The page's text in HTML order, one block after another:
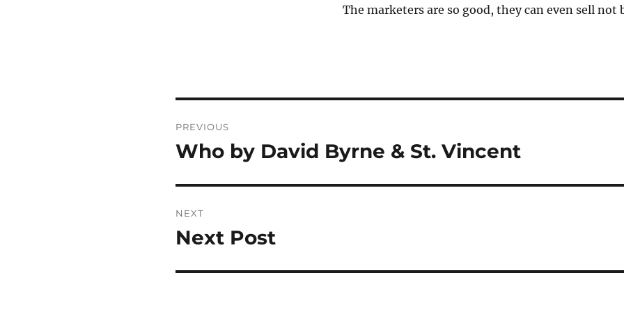
The marketers are so good, they can even sell not
navigation
PREVIOUS
Previous
Who by David Byrne & St. Vincent
NEXT
Next
Next Post